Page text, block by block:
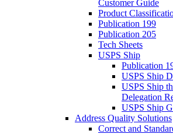
Customer Guide
Product
Publication 199
Publication 205
Tech Sheets
USPS Ship
Publication
USPS Ship
USPS Ship
Delegation
USPS Ship
Address Quality Solutions
Correct and